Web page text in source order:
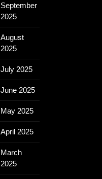
September
2025
August
2025
July 2025
June 2025
May 2025
April 2025
March
2025